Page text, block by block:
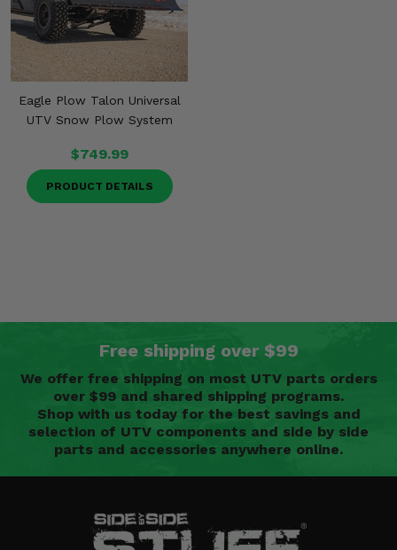
Eagle Plow Talon Universal
UTV Snow Plow System
$749.99
PRODUCT DETAILS
Free shipping over $99
We offer free shipping on most UTV parts orders
over $99 and shared shipping programs.
Shop with us today for the best savings and
selection of UTV components and side by side
parts and accessories anywhere online.